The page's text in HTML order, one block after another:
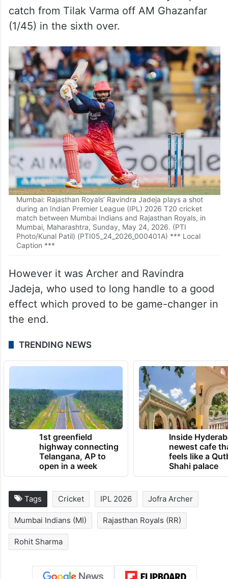
catch from Tilak Varma off AM Ghazanfar
(1/45) in the sixth over.
Mumbai: Rajasthan Royals’ Ravindra Jadeja plays a shot
during an Indian Premier League (IPL) 2026 T20 cricket
match between Mumbai Indians and Rajasthan Royals, in
Mumbai, Maharashtra, Sunday, May 24, 2026. (PTI
Photo/Kunal Patil) (PTI05_24_2026_000401A) *** Local
Caption ***
However it was Archer and Ravindra
Jadeja, who used to long handle to a good
effect which proved to be game-changer in
the end.
TRENDING NEWS
1st greenfield
highway connecting
Telangana, AP to
open in a week
Inside
newest cafe
feels like a
Shahi palace
Tags Cricket IPL 2026 Jofra Archer
Mumbai Indians (MI) Rajasthan Royals (RR)
Rohit Sharma